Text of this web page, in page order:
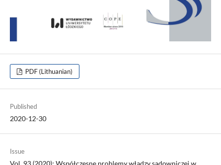
PDF (Lithuanian)
Published
2020-12-30
Issue